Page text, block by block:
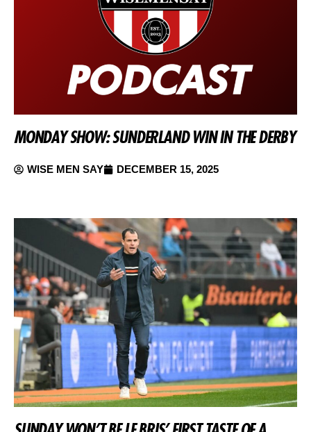
MONDAY SHOW: SUNDERLAND WIN IN THE DERBY
WISE MEN SAY DECEMBER 15, 2025